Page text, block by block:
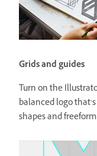
Grids and guides
Turn on the
balanced logo
shapes and